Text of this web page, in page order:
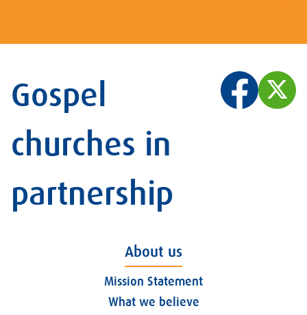
Gospel
churches in
partnership
About us
Mission Statement
What we believe